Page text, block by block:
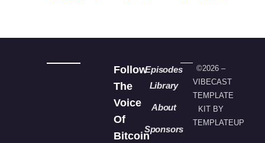
Follow
The
Voice
Of
Bitcoin
Episodes
Library
About
Sponsors
©2026 –
VIBECAST
TEMPLATE
KIT BY
TEMPLATEUP